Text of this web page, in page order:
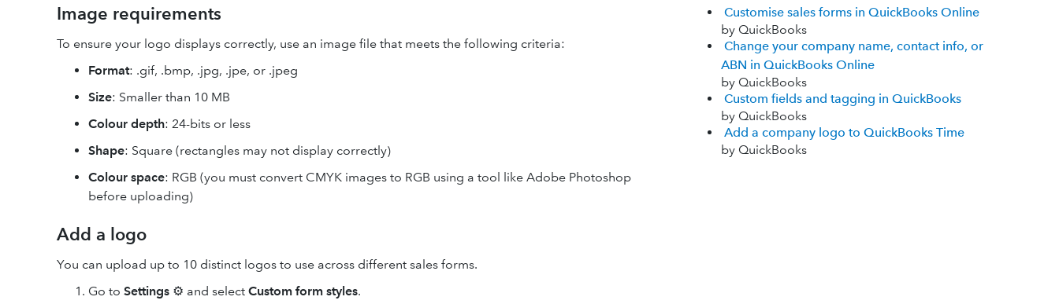
Image requirements
To ensure your logo displays correctly, use an image file that meets the following criteria:
Format: .gif, .bmp, .jpg, .jpe, or .jpeg
Size: Smaller than 10 MB
Colour depth: 24-bits or less
Shape: Square (rectangles may not display correctly)
Colour space: RGB (you must convert CMYK images to RGB using a tool like Adobe Photoshop
before uploading)
Add a logo
You can upload up to 10 distinct logos to use across different sales forms.
Go to Settings ⚙ and select Custom form styles.
Customise sales forms in QuickBooks Online
by QuickBooks
Change your company name, contact info, or
ABN in QuickBooks Online
by QuickBooks
Custom fields and tagging in QuickBooks
by QuickBooks
Add a company logo to QuickBooks Time
by QuickBooks